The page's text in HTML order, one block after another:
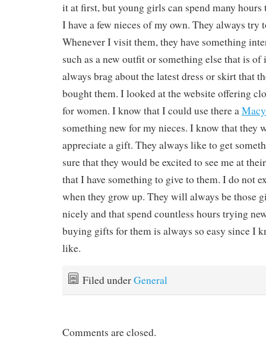
it at first, but young girls can spend many
I have a few nieces of my own. They always try
Whenever I visit them, they have something
such as a new outfit or something else that is
always brag about the latest dress or skirt that
bought them. I looked at the website offering
for women. I know that I could use there a
something new for my nieces. I know that they
appreciate a gift. They always like to get
sure that they would be excited to see me at
that I have something to give to them. I do not
when they grow up. They will always be those
nicely and that spend countless hours trying
buying gifts for them is always so easy since I
like.
Filed underGeneral
Comments are closed.